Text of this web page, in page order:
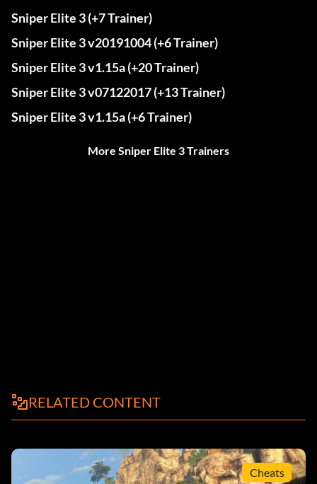
Sniper Elite 3 (+7 Trainer)
Sniper Elite 3 v20191004 (+6 Trainer)
Sniper Elite 3 v1.15a (+20 Trainer)
Sniper Elite 3 v07122017 (+13 Trainer)
Sniper Elite 3 v1.15a (+6 Trainer)
More Sniper Elite 3 Trainers
RELATED CONTENT
Cheats